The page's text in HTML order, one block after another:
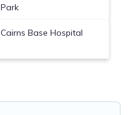
Park
Cairns Base Hospital